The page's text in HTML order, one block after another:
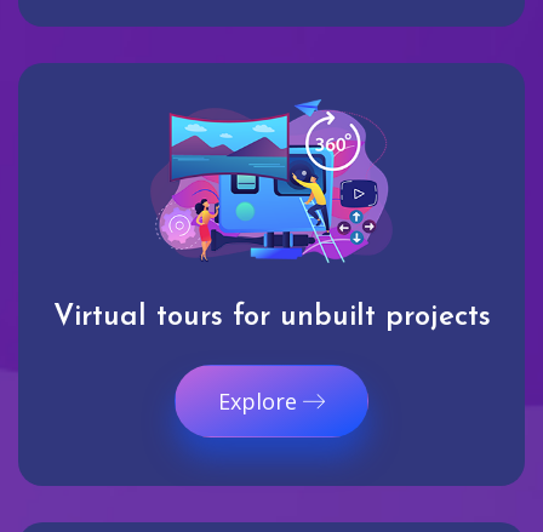
Virtual tours for unbuilt projects
Explore